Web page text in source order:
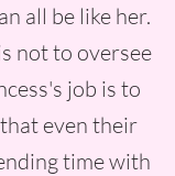
all be like her.
not to oversee
job is to
even their
time with